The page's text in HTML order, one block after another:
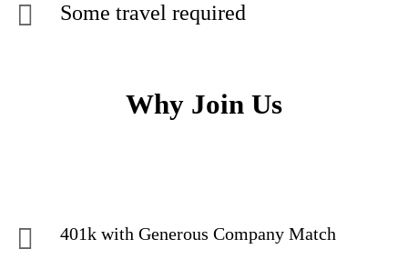
Some travel required
Why Join Us
401k with Generous Company Match